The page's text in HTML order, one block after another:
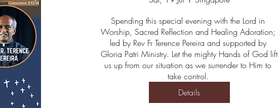
Spending this special evening with the Lord in
Worship, Sacred Reflection and Healing Adoration;
led by Rev Fr Terence Pereira and supported by
Gloria Patri Ministry. Let the mighty Hands of God lift
us up from our situation as we surrender to Him to
take control.
Details